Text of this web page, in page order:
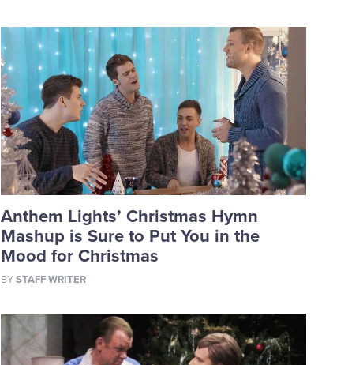
Anthem Lights’ Christmas Hymn
Mashup is Sure to Put You in the
Mood for Christmas
BYSTAFF WRITER